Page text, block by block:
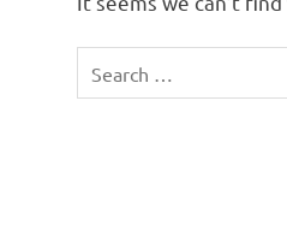
for: